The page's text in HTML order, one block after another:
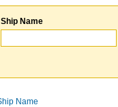
Ship Name
Name